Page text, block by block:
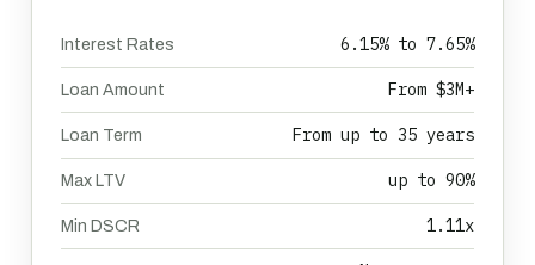
Interest Rates 6.15% to 7.65%
Loan Amount From $3M+
Loan Term From up to 35 years
Max LTV up to 90%
Min DSCR 1.11x